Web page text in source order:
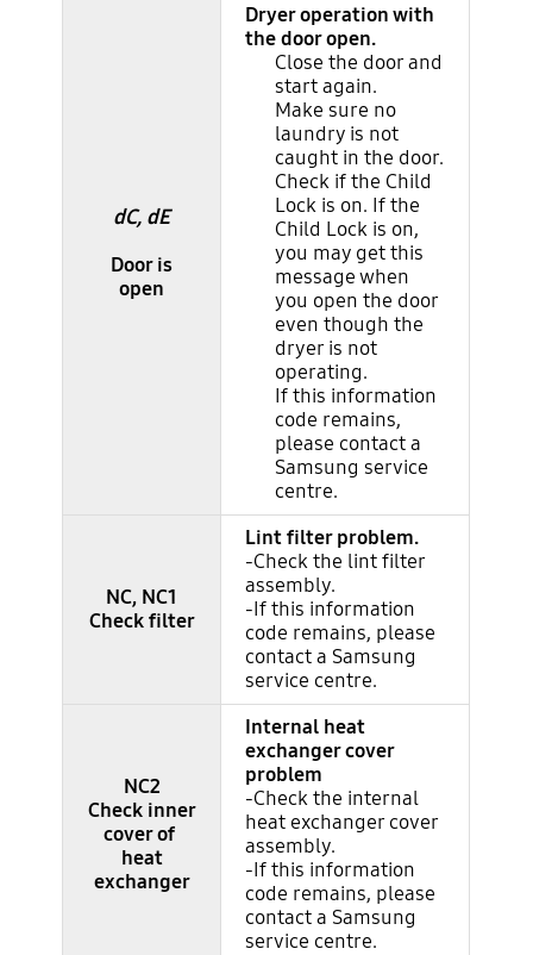
dC, dE
Door is
open
Dryer operation with
the door open.
Close the door and
start again.
Make sure no
laundry is not
caught in the door.
Check if the Child
Lock is on. If the
Child Lock is on,
you may get this
message when
you open the door
even though the
dryer is not
operating.
If this information
code remains,
please contact a
Samsung service
centre.
NC, NC1
Check filter
Lint filter problem.
-Check the lint filter
assembly.
-If this information
code remains, please
contact a Samsung
service centre.
NC2
Check inner
cover of
heat
exchanger
Internal heat
exchanger cover
problem
-Check the internal
heat exchanger cover
assembly.
-If this information
code remains, please
contact a Samsung
service centre.